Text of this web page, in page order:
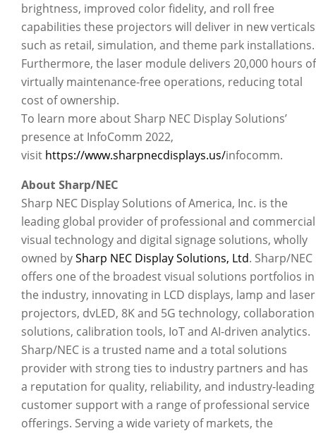
brightness, improved color fidelity, and roll free
capabilities these projectors will deliver in new verticals
such as retail, simulation, and theme park installations.
Furthermore, the laser module delivers 20,000 hours of
virtually maintenance-free operations, reducing total
cost of ownership.
To learn more about Sharp NEC Display Solutions’
presence at InfoComm 2022,
visit https://www.sharpnecdisplays.us/infocomm.
About Sharp/NEC
Sharp NEC Display Solutions of America, Inc. is the
leading global provider of professional and commercial
visual technology and digital signage solutions, wholly
owned bySharp NEC Display Solutions, Ltd. Sharp/NEC
offers one of the broadest visual solutions portfolios in
the industry, innovating in LCD displays, lamp and laser
projectors, dvLED, 8K and 5G technology, collaboration
solutions, calibration tools, IoT and AI-driven analytics.
Sharp/NEC is a trusted name and a total solutions
provider with strong ties to industry partners and has
a reputation for quality, reliability, and industry-leading
customer support with a range of professional service
offerings. Serving a wide variety of markets, the